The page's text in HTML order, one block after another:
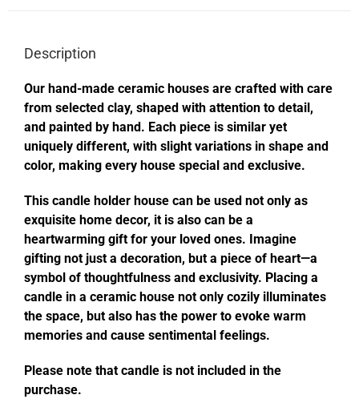
Description
Our hand-made ceramic houses are crafted with care
from selected clay, shaped with attention to detail,
and painted by hand. Each piece is similar yet
uniquely different, with slight variations in shape and
color, making every house special and exclusive.
This candle holder house can be used not only as
exquisite home decor, it is also can be a
heartwarming gift for your loved ones. Imagine
gifting not just a decoration, but a piece of heart—a
symbol of thoughtfulness and exclusivity. Placing a
candle in a ceramic house not only cozily illuminates
the space, but also has the power to evoke warm
memories and cause sentimental feelings.
Please note that candle is not included in the
purchase.